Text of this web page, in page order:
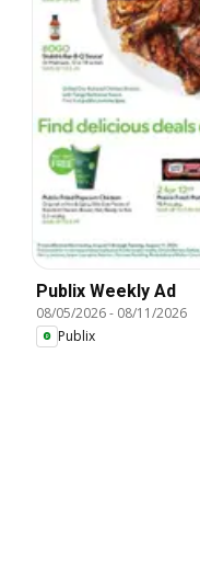
Publix Weekly Ad
08/05/2026- 08/11/2026
Publix